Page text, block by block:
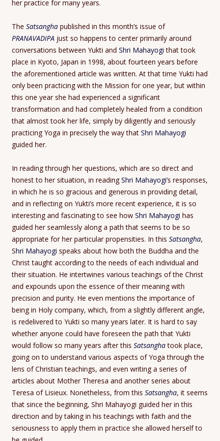
her practice for many years.
The Satsangha published in this month’s issue of
PRANAVADIPA just so happens to center primarily around
conversations between Yukti and Shri Mahayogithat took
place in Kyoto, Japan in 1998, about fourteen years before
the aforementioned article was written. At that time Yukti had
only been practicing with the Mission for one year, but within
this one year she had experienced a significant
transformation and had completely healed from a condition
that almost took her life, simply by diligently and seriously
practicing Yoga in precisely the way that Shri Mahayogi
guided her.
In reading through her questions, which are so direct and
honest to her situation, in readingShri Mahayogi’s responses,
in which he is so gracious and generous in providing detail,
and in reflecting on Yukti’s more recent experience, it is so
interesting and fascinating to see how Shri Mahayogi has
guided her seamlessly along a path that seems to be so
appropriate for her particular propensities. In this Satsangha,
Shri Mahayogi speaks about how both the Buddha and the
Christ taught according to the needs of each individual and
their situation. He intertwines various teachings of the Christ
and expounds upon the essence of their meaning with
precision and purity. He even mentions the importance of
being in Holy company, which, from a slightly different angle,
is redelivered to Yukti so many years later. It is hard to say
whether anyone could have foreseen the path that Yukti
would follow so many years after this Satsanghatook place,
going on to understand various aspects of Yoga through the
lens of Christian teachings, and even writing a series of
articles about Mother Theresa and another series about
Teresa of Lisieux. Nonetheless, from this Satsangha, it seems
that since the beginning, Shri Mahayogi guided her in this
direction and by taking in his teachings with faith and the
seriousness to apply them in practice she allowed herself to